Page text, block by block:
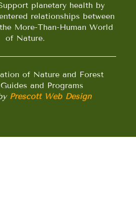
planetary health by
relationships between
More-Than-Human World
of Nature.
of Nature and Forest
and Programs
Prescott Web Design